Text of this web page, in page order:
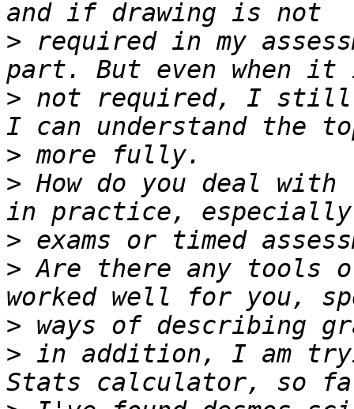
> required in my
> not required, I still
>
> How do you deal
>
> Are there any tools
>
> in addition, I am